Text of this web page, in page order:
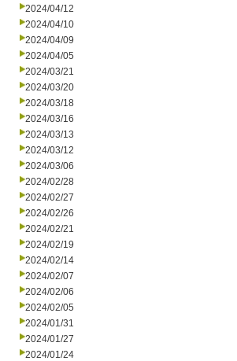
2024/04/12
2024/04/10
2024/04/09
2024/04/05
2024/03/21
2024/03/20
2024/03/18
2024/03/16
2024/03/13
2024/03/12
2024/03/06
2024/02/28
2024/02/27
2024/02/26
2024/02/21
2024/02/19
2024/02/14
2024/02/07
2024/02/06
2024/02/05
2024/01/31
2024/01/27
2024/01/24